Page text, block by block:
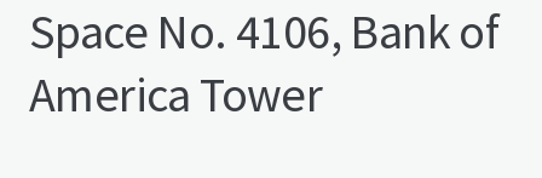
Space No. 4106, Bank of
America Tower